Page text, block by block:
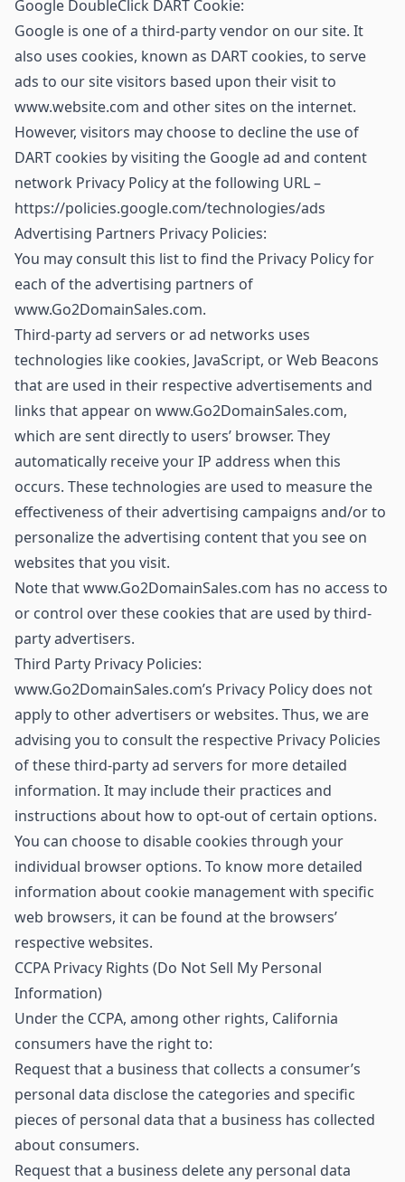
Google DoubleClick DART Cookie:
Google is one of a third-party vendor on our site. It
also uses cookies, known as DART cookies, to serve
ads to our site visitors based upon their visit to
www.website.com and other sites on the internet.
However, visitors may choose to decline the use of
DART cookies by visiting the Google ad and content
network Privacy Policy at the following URL –
https://policies.google.com/technologies/ads
Advertising Partners Privacy Policies:
You may consult this list to find the Privacy Policy for
each of the advertising partners of
www.Go2DomainSales.com.
Third-party ad servers or ad networks uses
technologies like cookies, JavaScript, or Web Beacons
that are used in their respective advertisements and
links that appear on www.Go2DomainSales.com,
which are sent directly to users’ browser. They
automatically receive your IP address when this
occurs. These technologies are used to measure the
effectiveness of their advertising campaigns and/or to
personalize the advertising content that you see on
websites that you visit.
Note that www.Go2DomainSales.com has no access to
or control over these cookies that are used by third-
party advertisers.
Third Party Privacy Policies:
www.Go2DomainSales.com’s Privacy Policy does not
apply to other advertisers or websites. Thus, we are
advising you to consult the respective Privacy Policies
of these third-party ad servers for more detailed
information. It may include their practices and
instructions about how to opt-out of certain options.
You can choose to disable cookies through your
individual browser options. To know more detailed
information about cookie management with specific
web browsers, it can be found at the browsers’
respective websites.
CCPA Privacy Rights (Do Not Sell My Personal
Information)
Under the CCPA, among other rights, California
consumers have the right to:
Request that a business that collects a consumer’s
personal data disclose the categories and specific
pieces of personal data that a business has collected
about consumers.
Request that a business delete any personal data